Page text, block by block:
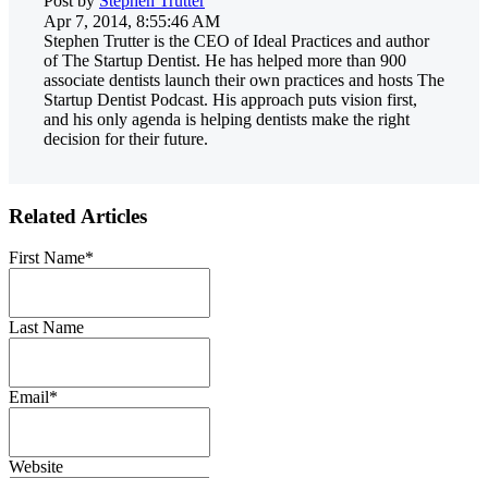
Apr 7, 2014, 8:55:46 AM
Stephen Trutter is the CEO of Ideal Practices and author
of The Startup Dentist. He has helped more than 900
associate dentists launch their own practices and hosts The
Startup Dentist Podcast. His approach puts vision first,
and his only agenda is helping dentists make the right
decision for their future.
Related Articles
First Name*
Last Name
Email*
Website